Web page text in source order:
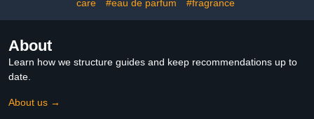
care
#eau de parfum #fragrance
About
Learn how we structure guides and keep recommendations up to
date.
About us →